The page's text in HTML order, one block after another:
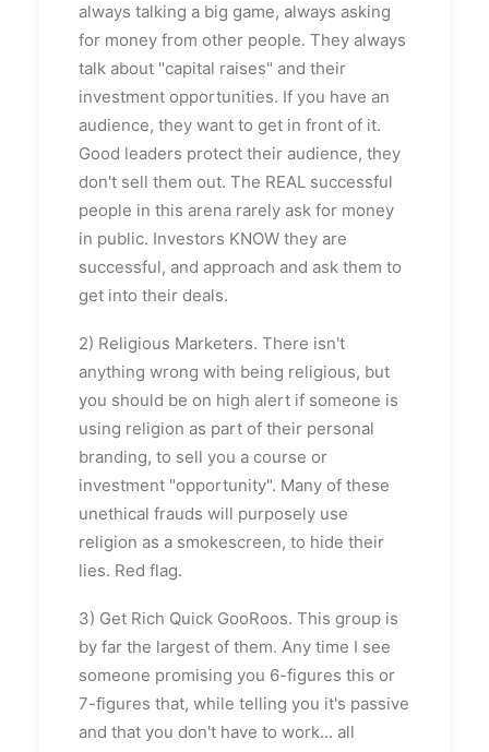
always talking a big game, always asking
for money from other people. They always
talk about "capital raises" and their
investment opportunities. If you have an
audience, they want to get in front of it.
Good leaders protect their audience, they
don't sell them out. The REAL successful
people in this arena rarely ask for money
in public. Investors KNOW they are
successful, and approach and ask them to
get into their deals.
2) Religious Marketers. There isn't
anything wrong with being religious, but
you should be on high alert if someone is
using religion as part of their personal
branding, to sell you a course or
investment "opportunity". Many of these
unethical frauds will purposely use
religion as a smokescreen, to hide their
lies. Red flag.
3) Get Rich Quick GooRoos. This group is
by far the largest of them. Any time I see
someone promising you 6-figures this or
7-figures that, while telling you it's passive
and that you don't have to work... all